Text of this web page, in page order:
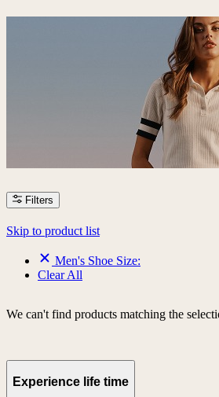
Filters
Skip to product list
Men's Shoe Size:
Clear All
We can't find products matching the
Experience life time